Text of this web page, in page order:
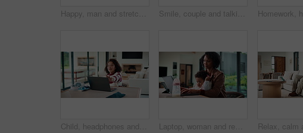
Happy, man and stretching with tablet for remote work, audit completion and deadline success. Freelance accountant, mature black person and relax with tech in home for tax season close, done or smile Smile, couple and talking with tablet at house for research, planning and ideas for renovation. African people, digital and discussion for interior design, remodeling upgrade and property expansion
Child, headphones and laptop in home with online education, development or completed assignment. Girl, audio tech and close computer in house with elearning knowledge, growth and finished assessment. Laptop, woman and remote work with baby in house for email marketing, multitask and connection. Digital marketer, infant and mother with tech for typing newsletter, child bonding and responsibility